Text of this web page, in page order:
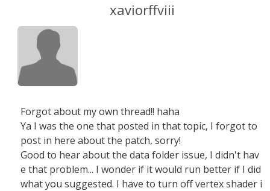
xaviorffviii
Forgot about my own thread!! haha
Ya I was the one that posted in that topic, I forgot to
post in here about the patch, sorry!
Good to hear about the data folder issue, I didn't hav
e that problem... I wonder if it would run better if I did
what you suggested. I have to turn off vertex shader i